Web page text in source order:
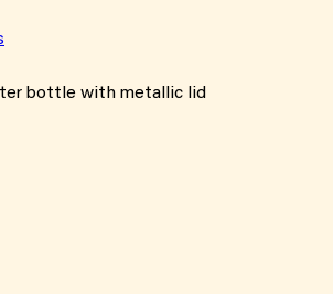
bottle with metallic lid